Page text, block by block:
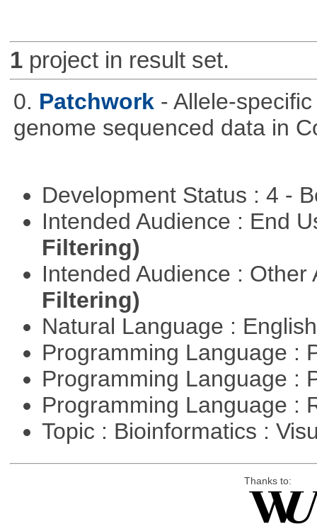
1project in result set.
0. Patchwork - Allele-
genome sequenced data in
Development Status : 4 -
Intended Audience : End
Filtering)
Intended Audience :
Filtering)
Natural Language :
Programming Language :
Programming Language :
Programming Language :
Topic : Bioinformatics :
Thanks to: